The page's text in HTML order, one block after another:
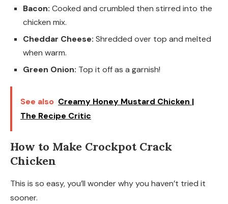
Bacon: Cooked and crumbled then stirred into the
chicken mix.
Cheddar Cheese: Shredded over top and melted
when warm.
Green Onion: Top it off as a garnish!
See also Creamy Honey Mustard Chicken |
The Recipe Critic
How to Make Crockpot Crack
Chicken
This is so easy, you’ll wonder why you haven’t tried it
sooner.